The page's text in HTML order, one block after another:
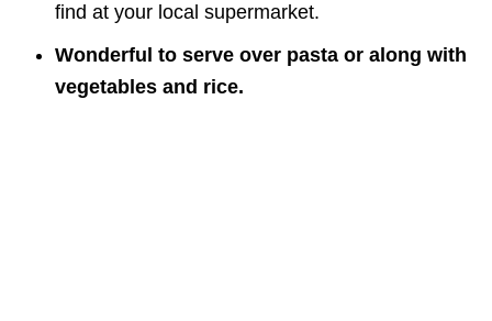
find at your local supermarket.
Wonderful to serve over pasta or along with
vegetables and rice.